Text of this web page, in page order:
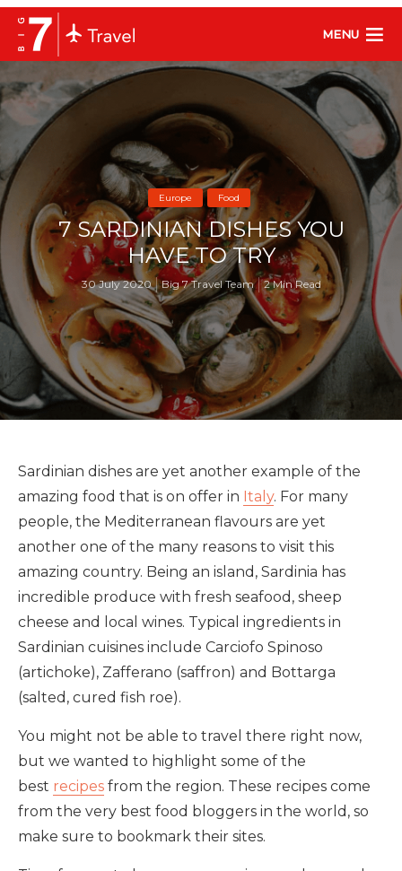
MENU
Europe Food
7 SARDINIAN DISHES YOU
HAVE TO TRY
30 July 2020 Big 7 Travel Team 2 Min Read
Sardinian dishes are yet another example of the
amazing food that is on offer in Italy. For many
people, the Mediterranean flavours are yet
another one of the many reasons to visit this
amazing country. Being an island, Sardinia has
incredible produce with fresh seafood, sheep
cheese and local wines. Typical ingredients in
Sardinian cuisines include Carciofo Spinoso
(artichoke), Zafferano (saffron) and Bottarga
(salted, cured fish roe).
You might not be able to travel there right now,
but we wanted to highlight some of the
best recipes from the region. These recipes come
from the very best food bloggers in the world, so
make sure to bookmark their sites.